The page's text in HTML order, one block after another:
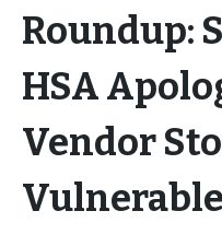
Roundup:
HSA
Vendor